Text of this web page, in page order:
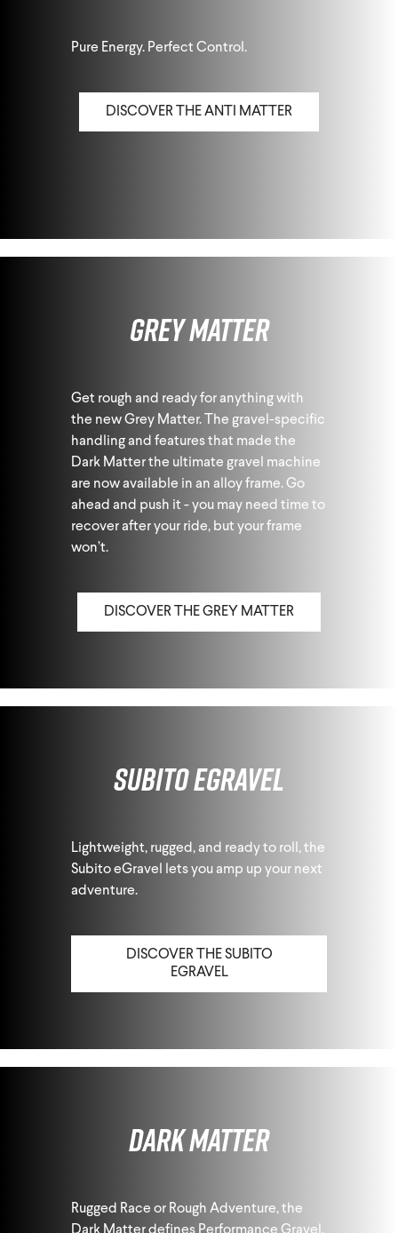
Pure Energy. Perfect Control.
DISCOVER THE ANTI MATTER
Grey Matter
Get rough and ready for anything with
the new Grey Matter. The gravel-specific
handling and features that made the
Dark Matter the ultimate gravel machine
are now available in an alloy frame. Go
ahead and push it - you may need time to
recover after your ride, but your frame
won’t.
DISCOVER THE GREY MATTER
Subito eGravel
Lightweight, rugged, and ready to roll, the
Subito eGravel lets you amp up your next
adventure.
DISCOVER THE SUBITO
EGRAVEL
Dark Matter
Rugged Race or Rough Adventure, the